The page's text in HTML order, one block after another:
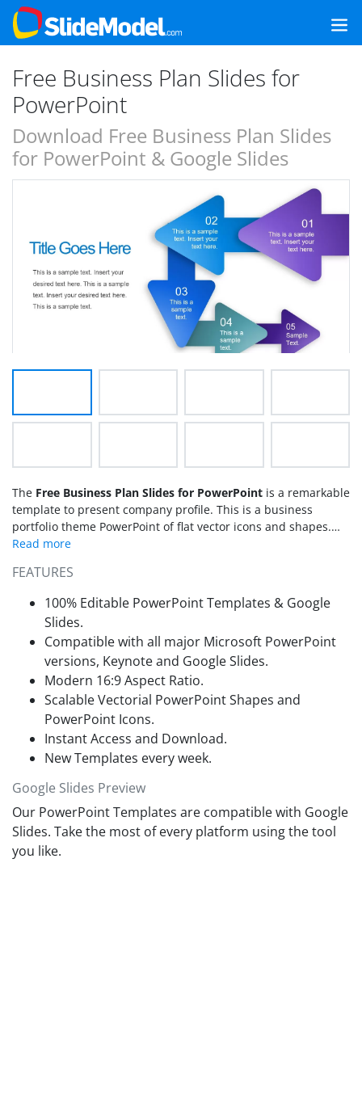
Free Business Plan Slides for
PowerPoint
Download Free Business Plan Slides
for PowerPoint & Google Slides
The Free Business Plan Slides for PowerPoint is a remarkable
template to present company profile. This is a business
portfolio theme PowerPoint of flat vector icons and shapes.
This free presentation design enables users to download set
business relevant topics. For example, strategic planning,
sales and marketing opportunities, productivity and financial
analysis and target customers. The business PowerPoint of
free slides with multi-purpose design is presentation pack for
companies. It contains step diagram, interactive bullet list
formats along with few more creative slides. Therefore, these
free business plan slides are ideal for explaining company’s
plan and portfolio to the clients. The professional design
however assists in making a lasting impression presentation
audience.
FEATURES
100% Editable PowerPoint Templates & Google
Slides.
Compatible with all major Microsoft PowerPoint
versions, Keynote and Google Slides.
Modern 16:9 Aspect Ratio.
Scalable Vectorial PowerPoint Shapes and
PowerPoint Icons.
Instant Access and Download.
New Templates every week.
Google Slides Preview
Our PowerPoint Templates are compatible with Google
Slides. Take the most of every platform using the tool
you like.